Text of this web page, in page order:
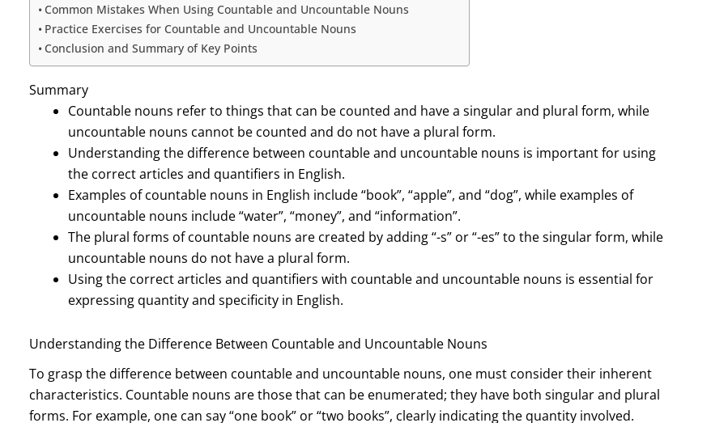
Common Mistakes When Using Countable and Uncountable Nouns
Practice Exercises for Countable and Uncountable Nouns
Conclusion and Summary of Key Points
Summary
Countable nouns refer to things that can be counted and have a singular and plural form, while
uncountable nouns cannot be counted and do not have a plural form.
Understanding the difference between countable and uncountable nouns is important for using
the correct articles and quantifiers in English.
Examples of countable nouns in English include “book”, “apple”, and “dog”, while examples of
uncountable nouns include “water”, “money”, and “information”.
The plural forms of countable nouns are created by adding “-s” or “-es” to the singular form, while
uncountable nouns do not have a plural form.
Using the correct articles and quantifiers with countable and uncountable nouns is essential for
expressing quantity and specificity in English.
Understanding the Difference Between Countable and Uncountable Nouns
To grasp the difference between countable and uncountable nouns, one must consider their inherent
characteristics. Countable nouns are those that can be enumerated; they have both singular and plural
forms. For example, one can say “one book” or “two books”, clearly indicating the quantity involved.